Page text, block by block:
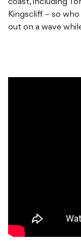
coast, including
Kingscliff – so
out on a wave